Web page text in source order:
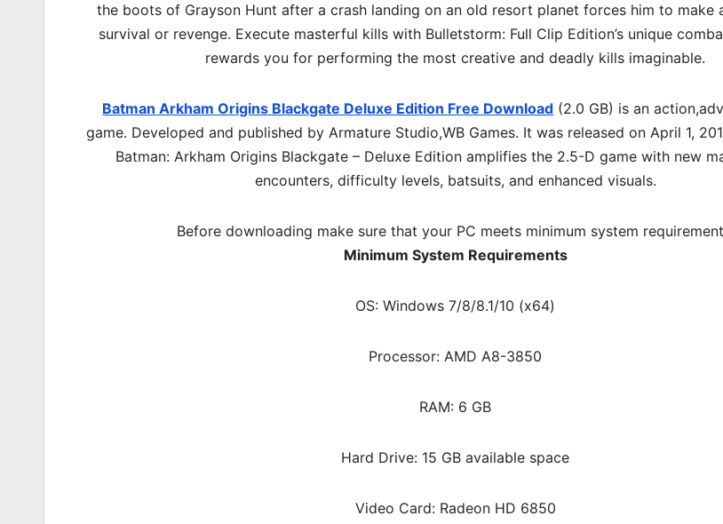
the boots of Grayson Hunt after a crash landing on an old resort planet forces him to make
survival or revenge. Execute masterful kills with Bulletstorm: Full Clip Edition’s unique
rewards you for performing the most creative and deadly kills imaginable.
Batman Arkham Origins Blackgate Deluxe Edition Free Download (2.0 GB) is an
game. Developed and published by Armature Studio,WB Games. It was released on April 1,
Batman: Arkham Origins Blackgate – Deluxe Edition amplifies the 2.5-D game with new
encounters, difficulty levels, batsuits, and enhanced visuals.
Before downloading make sure that your PC meets minimum system
Minimum System Requirements
OS: Windows 7/8/8.1/10 (x64)
Processor: AMD A8-3850
RAM: 6 GB
Hard Drive: 15 GB available space
Video Card: Radeon HD 6850